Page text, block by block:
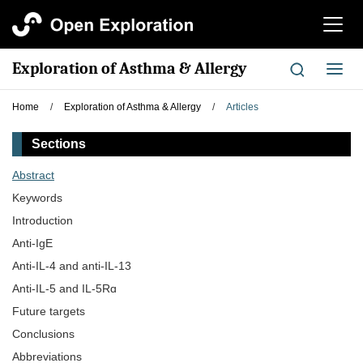
切
航
Exploration of Asthma & Allergy
切
换
Home / Exploration of Asthma & Allergy / Articles
Sections
Abstract
Keywords
Introduction
Anti-IgE
Anti-IL-4 and anti-IL-13
Anti-IL-5 and IL-5Rɑ
Future targets
Conclusions
Abbreviations